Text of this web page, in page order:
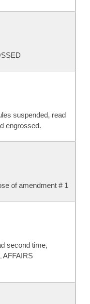
suspended, read
engrossed.
of amendment # 1
second time,
AFFAIRS